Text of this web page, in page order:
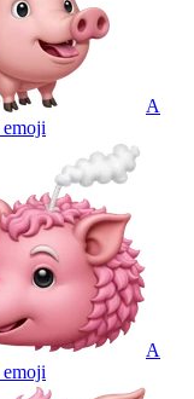
A
emoji
A
emoji